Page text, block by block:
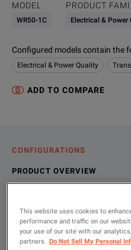
MODEL
WR50-1C
PRODUCT
Electrical & Power
Configured models contain the
Electrical & Power Quality
ADD TO COMPARE
CONFIGURATIONS
PRODUCT OVERVIEW
Let us help you
Product Overview
Resources
This website uses cookies to
performance and traffic on our
your use of our site with our
partners. Do Not Sell My Personal